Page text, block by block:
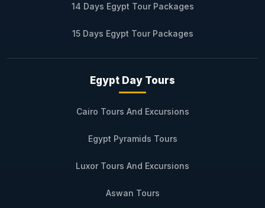
14 Days Egypt Tour Packages
15 Days Egypt Tour Packages
Egypt Day Tours
Cairo Tours And Excursions
Egypt Pyramids Tours
Luxor Tours And Excursions
Aswan Tours